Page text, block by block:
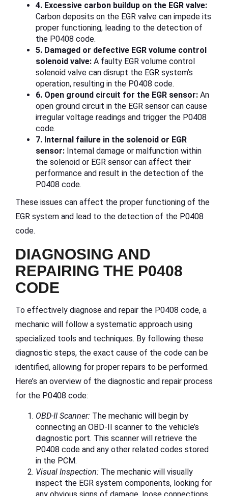
4. Excessive carbon buildup on the EGR valve:
Carbon deposits on the EGR valve can impede its
proper functioning, leading to the detection of
the P0408 code.
5. Damaged or defective EGR volume control
solenoid valve: A faulty EGR volume control
solenoid valve can disrupt the EGR system’s
operation, resulting in the P0408 code.
6. Open ground circuit for the EGR sensor: An
open ground circuit in the EGR sensor can cause
irregular voltage readings and trigger the P0408
code.
7. Internal failure in the solenoid or EGR
sensor: Internal damage or malfunction within
the solenoid or EGR sensor can affect their
performance and result in the detection of the
P0408 code.
These issues can affect the proper functioning of the
EGR system and lead to the detection of the P0408
code.
DIAGNOSING AND
REPAIRING THE P0408
CODE
To effectively diagnose and repair the P0408 code, a
mechanic will follow a systematic approach using
specialized tools and techniques. By following these
diagnostic steps, the exact cause of the code can be
identified, allowing for proper repairs to be performed.
Here’s an overview of the diagnostic and repair process
for the P0408 code:
OBD-II Scanner: The mechanic will begin by
connecting an OBD-II scanner to the vehicle’s
diagnostic port. This scanner will retrieve the
P0408 code and any other related codes stored
in the PCM.
Visual Inspection: The mechanic will visually
inspect the EGR system components, looking for